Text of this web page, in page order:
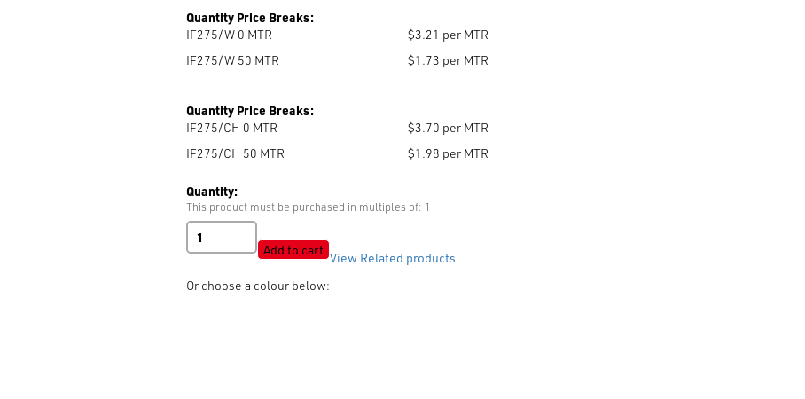
Quantity Price Breaks:
IF275/W 0 MTR
$3.21 per MTR
IF275/W 50 MTR $1.73 per MTR
Quantity Price Breaks:
IF275/CH 0 MTR
$3.70 per MTR
IF275/CH 50 MTR $1.98 per MTR
Quantity:
This product must be purchased in multiples of: 1
Non
Woven
Interlining
-
Add to cart View Related products
Or choose a colour below: